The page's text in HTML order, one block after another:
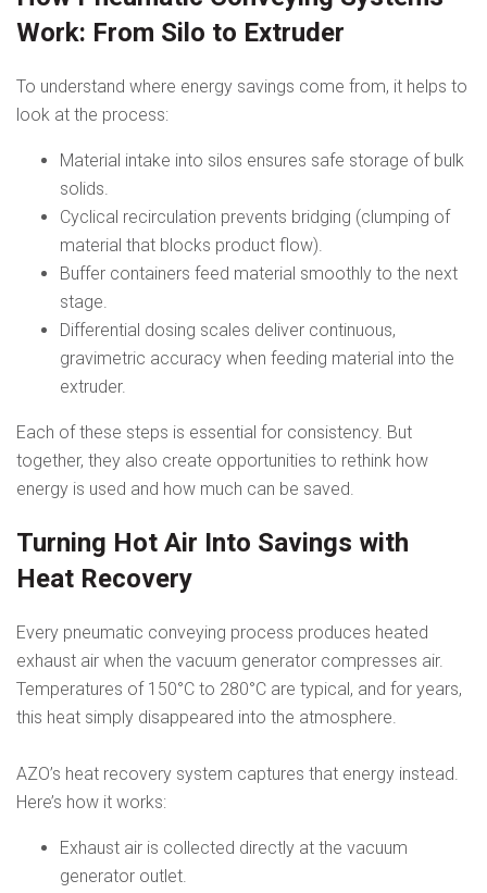
Work: From Silo to Extruder
To understand where energy savings come from, it helps to
look at the process:
Material intake into silos ensures safe storage of bulk
solids.
Cyclical recirculation prevents bridging (clumping of
material that blocks product flow).
Buffer containers feed material smoothly to the next
stage.
Differential dosing scales deliver continuous,
gravimetric accuracy when feeding material into the
extruder.
Each of these steps is essential for consistency. But
together, they also create opportunities to rethink how
energy is used and how much can be saved.
Turning Hot Air Into Savings with
Heat Recovery
Every pneumatic conveying process produces heated
exhaust air when the vacuum generator compresses air.
Temperatures of 150°C to 280°C are typical, and for years,
this heat simply disappeared into the atmosphere.
AZO’s heat recovery system captures that energy instead.
Here’s how it works:
Exhaust air is collected directly at the vacuum
generator outlet.